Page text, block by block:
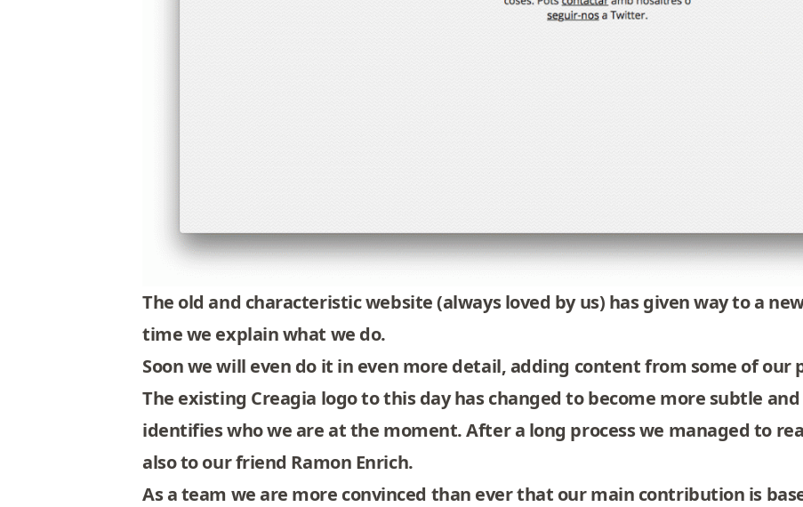
The old and characteristic website (always loved by us) has given way to a
time we explain what we do.
Soon we will even do it in even more detail, adding content from some of our
The existing Creagia logo to this day has changed to become more subtle
identifies who we are at the moment. After a long process we managed to
also to our friend Ramon Enrich.
As a team we are more convinced than ever that our main contribution is